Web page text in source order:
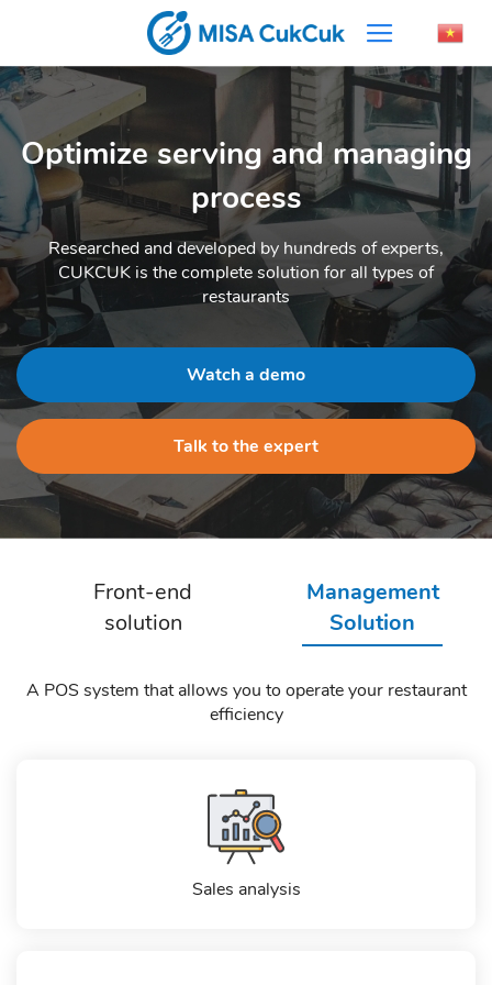
Optimize serving and managing
process
Researched and developed by hundreds of experts,
CUKCUK is the complete solution for all types of
restaurants
Watch a demo
Talk to the expert
Front-end
solution
Management
Solution
A POS system that allows you to operate your restaurant
efficiency
Sales analysis